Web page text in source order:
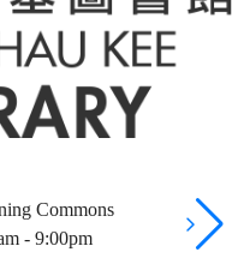
Commons
- 9:00pm